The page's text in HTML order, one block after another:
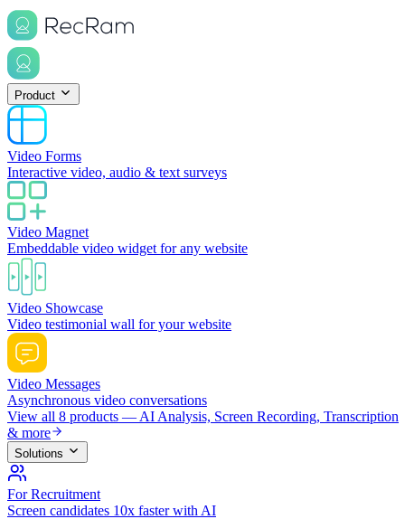
Product
Video Forms
Interactive video, audio & text surveys
Video Magnet
Embeddable video widget for any website
Video Showcase
Video testimonial wall for your website
Video Messages
Asynchronous video conversations
View all 8 products — AI Analysis, Screen Recording, Transcription
& more
Solutions
For Recruitment
Screen candidates 10x faster with AI